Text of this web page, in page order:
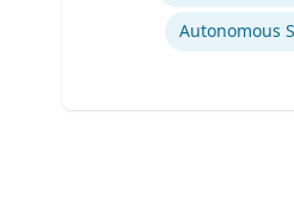
Autonomous